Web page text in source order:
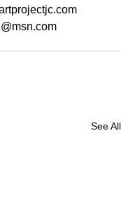
See All